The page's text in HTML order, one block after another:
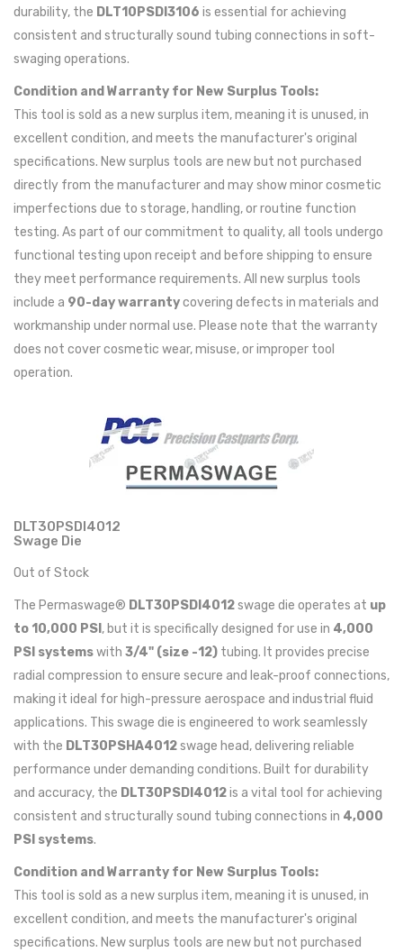
durability, the DLT10PSDI3106 is essential for achieving
consistent and structurally sound tubing connections in soft-
swaging operations.
Condition and Warranty for New Surplus Tools:
This tool is sold as a new surplus item, meaning it is unused, in
excellent condition, and meets the manufacturer's original
specifications. New surplus tools are new but not purchased
directly from the manufacturer and may show minor cosmetic
imperfections due to storage, handling, or routine function
testing. As part of our commitment to quality, all tools undergo
functional testing upon receipt and before shipping to ensure
they meet performance requirements. All new surplus tools
include a 90-day warrantycovering defects in materials and
workmanship under normal use. Please note that the warranty
does not cover cosmetic wear, misuse, or improper tool
operation.
DLT30PSDI4012
Swage Die
Out of Stock
The Permaswage® DLT30PSDI4012swage die operates at up
to 10,000 PSI , but it is specifically designed for use in 4,000
PSI systemswith 3/4" (size -12) tubing. It provides precise
radial compression to ensure secure and leak-proof connections,
making it ideal for high-pressure aerospace and industrial fluid
applications. This swage die is engineered to work seamlessly
with the DLT30PSHA4012swage head, delivering reliable
performance under demanding conditions. Built for durability
and accuracy, the DLT30PSDI4012is a vital tool for achieving
consistent and structurally sound tubing connections in 4,000
PSI systems.
Condition and Warranty for New Surplus Tools:
This tool is sold as a new surplus item, meaning it is unused, in
excellent condition, and meets the manufacturer's original
specifications. New surplus tools are new but not purchased